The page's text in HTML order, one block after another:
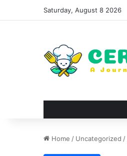
Saturday, August 8 2026
Home / Uncategorized /